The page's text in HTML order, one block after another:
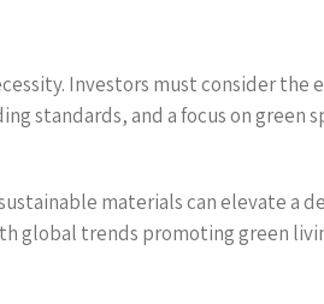
Investors must consider
standards, and a focus on green
materials can elevate a
global trends promoting green